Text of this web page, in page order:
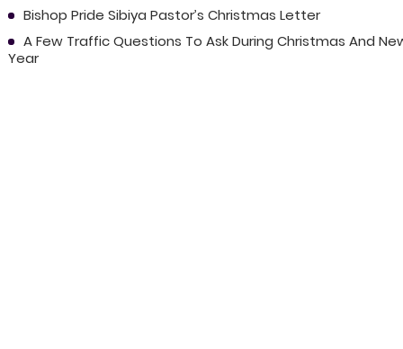
Bishop Pride Sibiya Pastor’s Christmas Letter
A Few Traffic Questions To Ask During Christmas And
Year